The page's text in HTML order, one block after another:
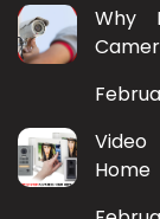
Why
Home